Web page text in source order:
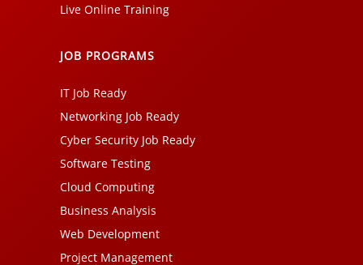
Live Online Training
JOB PROGRAMS
IT Job Ready
Networking Job Ready
Cyber Security Job Ready
Software Testing
Cloud Computing
Business Analysis
Web Development
Project Management